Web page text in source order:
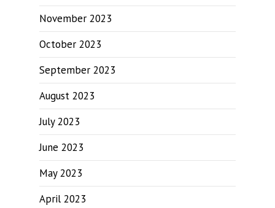
November 2023
October 2023
September 2023
August 2023
July 2023
June 2023
May 2023
April 2023